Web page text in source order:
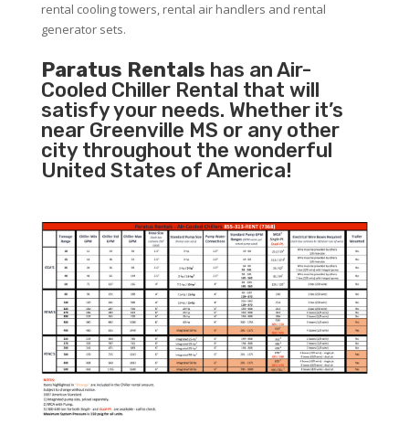
rental cooling towers, rental air handlers and rental
generator sets.
Paratus Rentals has an Air-
Cooled Chiller Rental that will
satisfy your needs. Whether it’s
near Greenville MS or any other
city throughout the wonderful
United States of America!